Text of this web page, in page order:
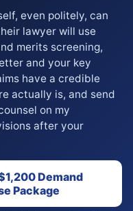
even politely, can
lawyer will use
merits screening,
and your key
have a credible
actually is, and send
on my
after your
Demand
Package